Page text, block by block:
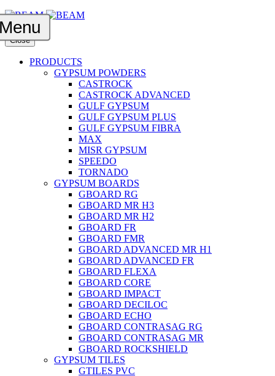
Close
PRODUCTS
GYPSUM POWDERS
CASTROCK
CASTROCK ADVANCED
GULF GYPSUM
GULF GYPSUM PLUS
GULF GYPSUM FIBRA
MAX
MISR GYPSUM
SPEEDO
TORNADO
GYPSUM BOARDS
GBOARD RG
GBOARD MR H3
GBOARD MR H2
GBOARD FR
GBOARD FMR
GBOARD ADVANCED MR H1
GBOARD ADVANCED FR
GBOARD FLEXA
GBOARD CORE
GBOARD IMPACT
GBOARD DECILOC
GBOARD ECHO
GBOARD CONTRASAG RG
GBOARD CONTRASAG MR
GBOARD ROCKSHIELD
GYPSUM TILES
GTILES PVC